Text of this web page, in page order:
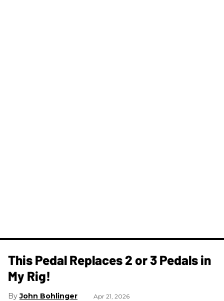
This Pedal Replaces 2 or 3 Pedals in
My Rig!
John Bohlinger Apr 21, 2026